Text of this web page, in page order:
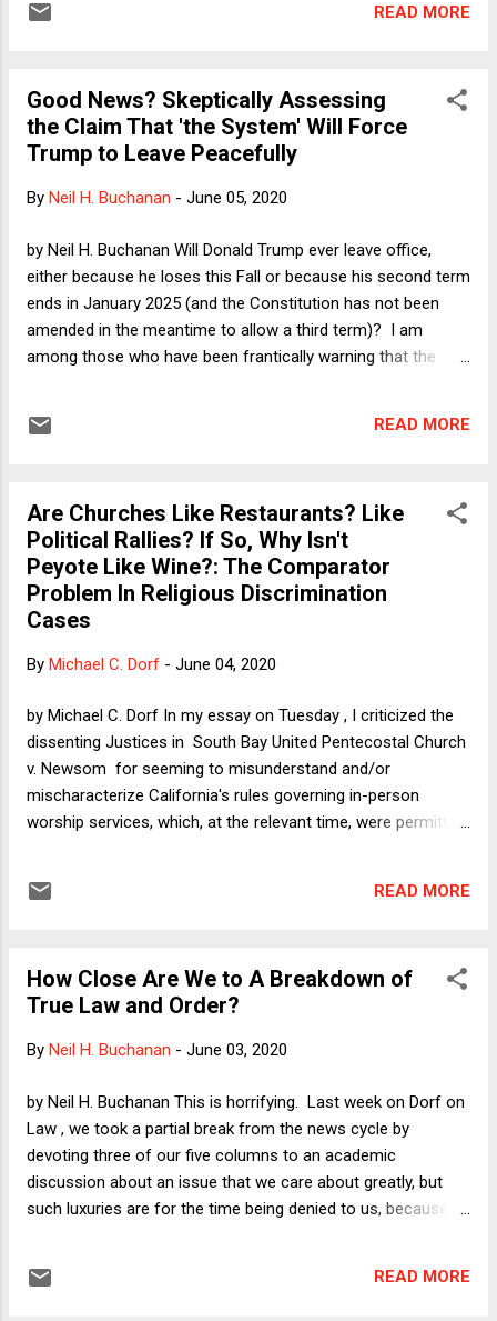
today's column, I do not so much wish to dwell on the many
November 2016 column that offered advice. Here's what I
said to Never-Trump Republicans (after thanking them for
their opposition to Trump): If you are a principled
many excellent reasons there were to oppose it, PLEASE
administration. We have a unitary executive in principle, but in
READ MORE
Good News? Skeptically Assessing
the Claim That 'the System' Will Force
Trump to Leave Peacefully
By Neil H. Buchanan - June 05, 2020
by Neil H. Buchanan Will Donald Trump ever leave office,
either because he loses this Fall or because his second term
ends in January 2025 (and the Constitution has not been
amended in the meantime to allow a third term)? I am
among those who have been frantically warning that the
nothing that we can do about this. Wednesday's parade of
peaceful protesters out of Trump's path to a photo op,
certainly supports my assertion on Verdict that these
senators would piously refuse even to entertain questions
about a Trump coup in advance. "I will not dignify such an
outrageous question with an answer!" The two plausible
Trump stays in office next year are: (1) Trump is declared th...
READ MORE
Are Churches Like Restaurants? Like
Political Rallies? If So, Why Isn't
Peyote Like Wine?: The Comparator
Problem In Religious Discrimination
Cases
By Michael C. Dorf - June 04, 2020
by Michael C. Dorf In my essay on Tuesday , I criticized the
dissenting Justices in South Bay United Pentecostal Church
v. Newsom for seeming to misunderstand and/or
mischaracterize California's rules governing in-person
worship services, which, at the relevant time, were permitted
his concurrence, comparable secular activities such as
religion, California was giving religious worship services a
special benefit (assuming that the opportunity to contract
Kavanaugh's dissent contrasted the treatment of worship
cap: "factories, offices, supermarkets, restaurants, retail
stores, pharmacies, shopping malls, pet grooming shops,
READ MORE
How Close Are We to A Breakdown of
True Law and Order?
By Neil H. Buchanan - June 03, 2020
by Neil H. Buchanan This is horrifying. Last week on Dorf on
Law , we took a partial break from the news cycle by
devoting three of our five columns to an academic
discussion about an issue that we care about greatly, but
such luxuries are for the time being denied to us, because
threatened to turn American cities into battle zones and has
READ MORE